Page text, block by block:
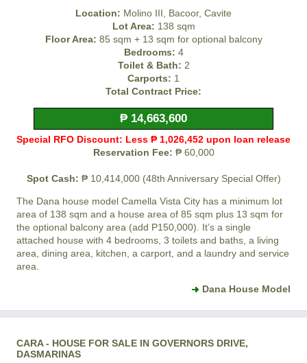
Location: Molino III, Bacoor, Cavite
Lot Area: 138 sqm
Floor Area: 85 sqm + 13 sqm for optional balcony
Bedrooms: 4
Toilet & Bath: 2
Carports: 1
Total Contract Price:
₱ 14,663,600
Special RFO Discount: Less ₱ 1,026,452 upon loan release
Reservation Fee: ₱ 60,000
Spot Cash: ₱ 10,414,000 (48th Anniversary Special Offer)
The Dana house model Camella Vista City has a minimum lot
area of 138 sqm and a house area of 85 sqm plus 13 sqm for
the optional balcony area (add P150,000). It’s a single
attached house with 4 bedrooms, 3 toilets and baths, a living
area, dining area, kitchen, a carport, and a laundry and service
area.
Dana House Model
CARA - HOUSE FOR SALE IN GOVERNORS DRIVE,
DASMARINAS